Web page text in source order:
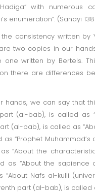
with numerous
enumeration”. (Sanayi
consistency written by
two copies in our
written by Bertels.
there are differences
we can say that
(al-bab), is called as
(al-bab), is called as
“Prophet Muhammad’s
“About the
as “About the sapience
Nafs al-kulli
part (al-bab), is called